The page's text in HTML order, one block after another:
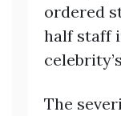
ordered
half staff
The